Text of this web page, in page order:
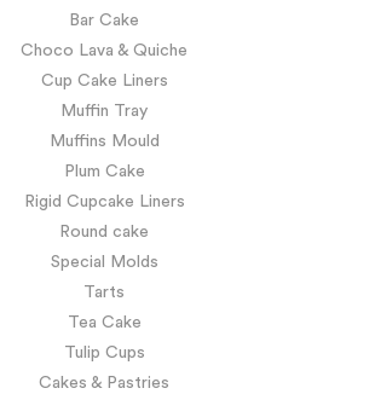
Bar Cake
Choco Lava & Quiche
Cup Cake Liners
Muffin Tray
Muffins Mould
Plum Cake
Rigid Cupcake Liners
Round cake
Special Molds
Tarts
Tea Cake
Tulip Cups
Cakes & Pastries